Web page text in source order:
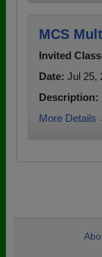
MCS
Invited
Date: Jul 25,
Description:
More Details